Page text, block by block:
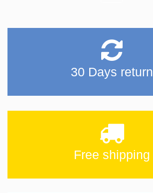
30 Days return
Free shipping